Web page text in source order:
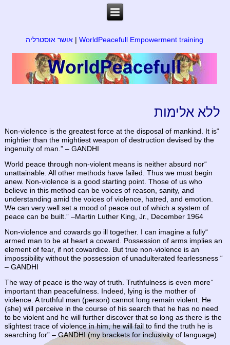
WorldPeacefull Empowerment training
| אושר אוסטרליה
ללא אלימות
“Non-violence is the greatest force at the disposal of mankind. It is
mightier than the mightiest weapon of destruction devised by the
ingenuity of man.” – GANDHI
“World peace through non-violent means is neither absurd nor
unattainable. All other methods have failed. Thus we must begin
anew. Non-violence is a good starting point. Those of us who
believe in this method can be voices of reason, sanity, and
understanding amid the voices of violence, hatred, and emotion.
We can very well set a mood of peace out of which a system of
peace can be built.” –Martin Luther King, Jr., December 1964
“Non-violence and cowards go ill together. I can imagine a fully
armed man to be at heart a coward. Possession of arms implies an
element of fear, if not cowardice. But true non-violence is an
impossibility without the possession of unadulterated fearlessness “
–GANDHI
“
The way of peace is the way of truth. Truthfulness is even more
important than peacefulness. Indeed, lying is the mother of
violence. A truthful man (person) cannot long remain violent. He
(she) will perceive in the course of his search that he has no need
to be violent and he will further discover that so long as there is the
slightest trace of violence in him, he will fail to find the truth he is
searching for” – GANDHI (my brackets for inclusivity of language)